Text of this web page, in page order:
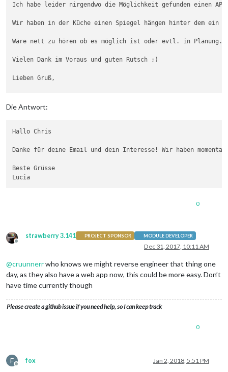
Ich habe leider nirgendwo die Möglichkeit gefunden einen
Wir haben in der Küche einen Spiegel hängen hinter dem ein
Wäre nett zu hören ob es möglich ist oder evtl. in Planung.
Vielen Dank im Voraus und guten Rutsch ;)
Lieben Gruß,
Die Antwort:
Hallo Chris
Danke für deine Email und dein Interesse! Wir haben
Beste Grüsse
0
Offline
strawberry 3.141 PROJECT SPONSOR MODULE DEVELOPER
Dec 31, 2017, 10:11 AM
@cruunnerrwho knows we might reverse engineer that thing one
day, as they also have a web app now, this could be more easy. Don’t
have time currently though
Please create a github issue if you need help, so I can keep track
0
F
Offline
fox Jan 2, 2018, 5:51 PM